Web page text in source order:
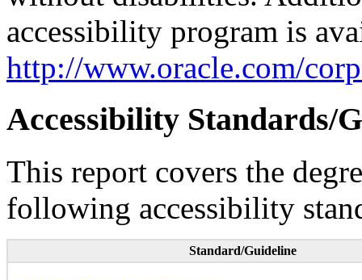
accessibility program is
http://www.oracle.com/
Accessibility Standards/
This report covers the
following accessibility
Standard/Guideline